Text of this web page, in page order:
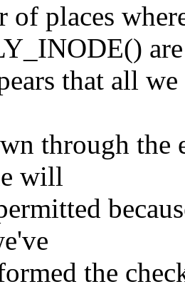
of places
that all
through the
will
the